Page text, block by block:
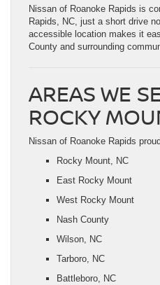
Nissan of Roanoke Rapids is
Rapids, NC, just a short drive
accessible location makes it
County and surrounding
AREAS WE
ROCKY
Nissan of Roanoke Rapids
Rocky Mount, NC
East Rocky Mount
West Rocky Mount
Nash County
Wilson, NC
Tarboro, NC
Battleboro, NC